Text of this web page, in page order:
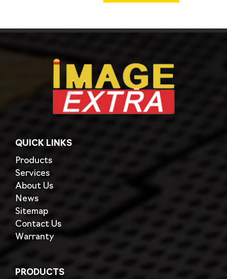
QUICK LINKS
Products
Services
About Us
News
Sitemap
Contact Us
Warranty
PRODUCTS